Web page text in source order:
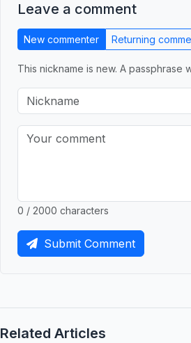
Leave a comment
New commenter Returning
This nickname is new. A passphrase
0 / 2000 characters
Submit Comment
Related Articles